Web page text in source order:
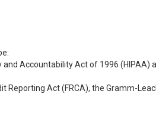
Accountability Act of 1996 (HIPAA)
Act (FRCA), the Gramm-